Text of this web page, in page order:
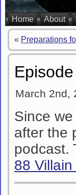
Home About
« Preparations
March 2nd,
Since
after the
podcast.
88 Villain